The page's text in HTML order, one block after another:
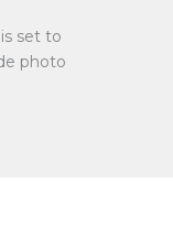
set to
photo